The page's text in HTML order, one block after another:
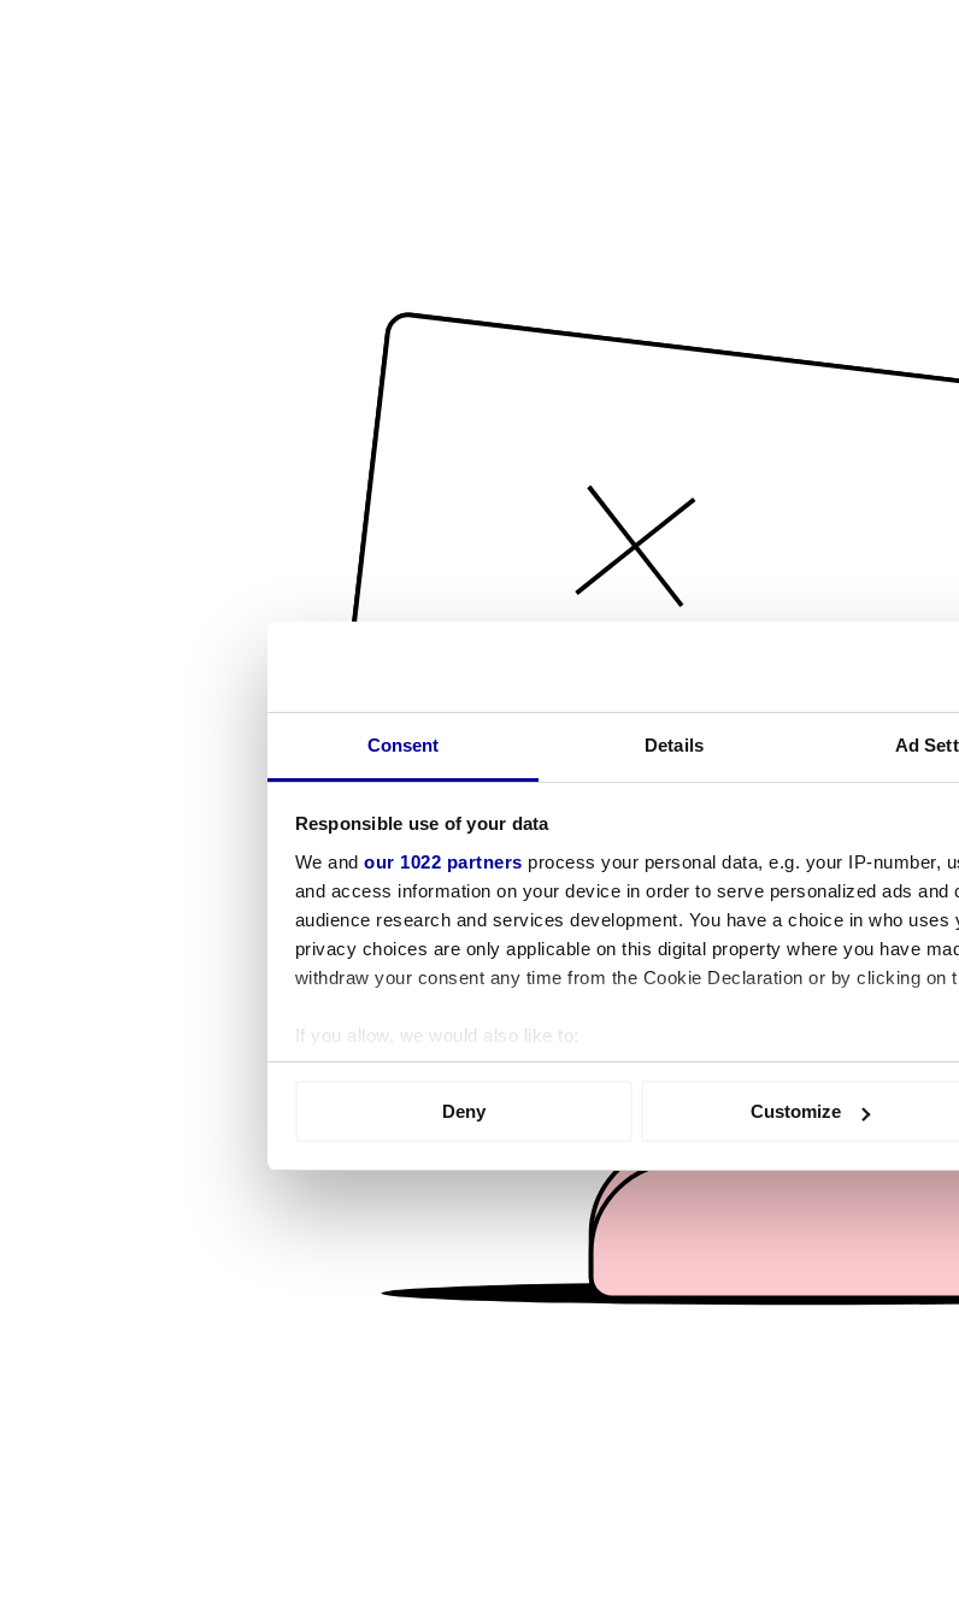
Consent Details Ad
Responsible use of your data
We and our 1022 partners process your personal data, e.g. your IP-number,
and access information on your device in order to serve personalized ads and
audience research and services development. You have a choice in who
privacy choices are only applicable on this digital property where you have
withdraw your consent any time from the Cookie Declaration or by clicking on
If you allow, we would also like to:
Collect information about your geographical location which can be
We use cookies to personalise content and ads, to provide social media
information about your use of our site with our social media, advertising and
other information that you’ve provided to them or that they’ve collected from
Deny Customize